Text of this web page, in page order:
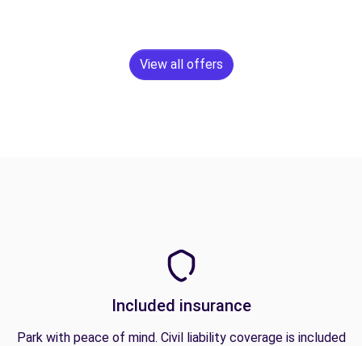
View all offers
Included insurance
Park with peace of mind. Civil liability coverage is included